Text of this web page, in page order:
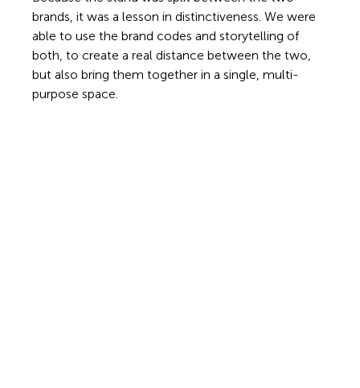
brands, it was a lesson in distinctiveness. We were
able to use the brand codes and storytelling of
both, to create a real distance between the two,
but also bring them together in a single, multi-
purpose space.